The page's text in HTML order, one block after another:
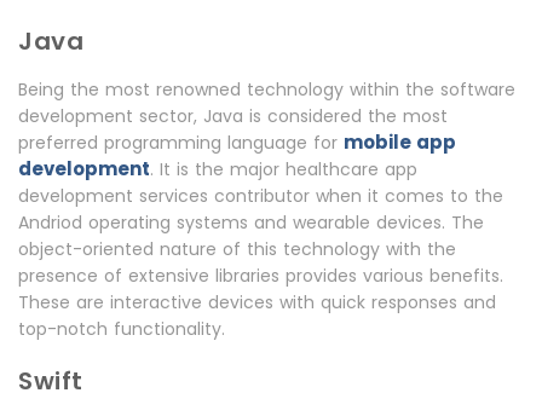
Java
Being the most renowned technology within the software
development sector, Java is considered the most
preferred programming language for mobile app
development. It is the major healthcare app
development services contributor when it comes to the
Andriod operating systems and wearable devices. The
object-oriented nature of this technology with the
presence of extensive libraries provides various benefits.
These are interactive devices with quick responses and
top-notch functionality.
Swift